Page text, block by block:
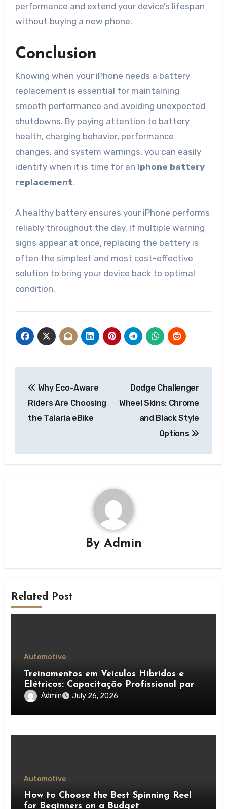
performance and extend your device’s lifespan
without buying a new phone.
Conclusion
Knowing when your iPhone needs a battery
replacement is essential for maintaining
smooth performance and avoiding unexpected
shutdowns. By paying attention to battery
health, charging behavior, performance
changes, and system warnings, you can easily
identify when it is time for an Iphone battery
replacement.
A healthy battery ensures your iPhone performs
reliably throughout the day. If multiple warning
signs appear at once, replacing the battery is
often the simplest and most cost-effective
solution to bring your device back to optimal
condition.
navigation
Why Eco-Aware
Riders Are Choosing
the Talaria eBike
Dodge Challenger
Wheel Skins: Chrome
and Black Style
Options
By Admin
Related Post
Automotive
Treinamentos em Veículos Híbridos e
Elétricos: Capacitação Profissional para
Diagnóstico, Baterias e Manutenção
Automotiva Avançada
Admin July 26, 2026
Automotive
How to Choose the Best Spinning Reel
for Beginners on a Budget